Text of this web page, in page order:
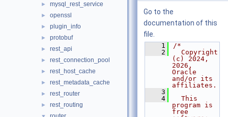
► mysql_rest_service
► openssl
► plugin_info
► protobuf
► rest_api
► rest_connection_pool
► rest_host_cache
► rest_metadata_cache
► rest_router
► rest_routing
Go to the
documentation of this
file.
    1
/*
    2
  Copyright
(c) 2024,
2026,
Oracle
and/or its
affiliates.
    3
    4
  This
program is
free